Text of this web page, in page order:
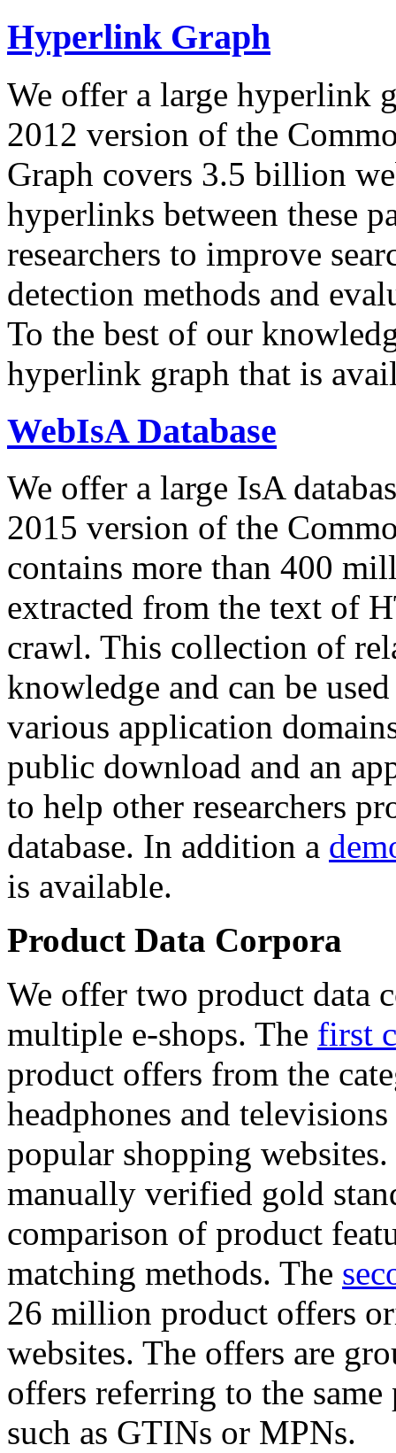
Hyperlink Graph
We offer a large hyperlink
2012 version of the
Graph covers 3.5 billion
hyperlinks between these
researchers to improve
detection methods and
To the best of our
hyperlink graph that is
WebIsA Database
We offer a large IsA
2015 version of the
contains more than 400
extracted from the text of
crawl. This collection of
knowledge and can be
various application
public download and an
to help other researchers
database. In addition a
is available.
Product Data Corpora
We offer two product data
multiple e-shops. The first
product offers from the
headphones and
popular shopping
manually verified gold
comparison of product
matching methods. The
26 million product offers
websites. The offers are
offers referring to the
such as GTINs or MPNs.